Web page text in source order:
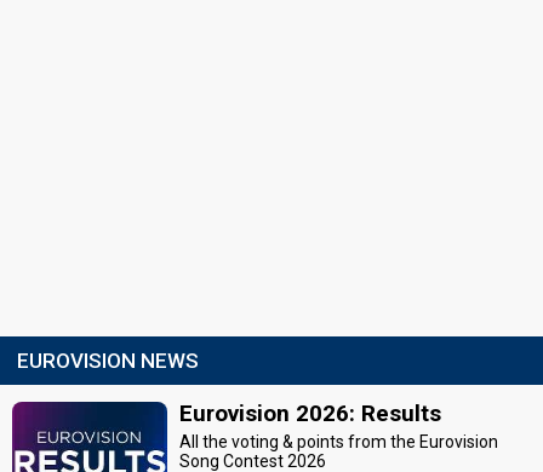
EUROVISION NEWS
Eurovision 2026: Results
All the voting & points from the Eurovision
Song Contest 2026